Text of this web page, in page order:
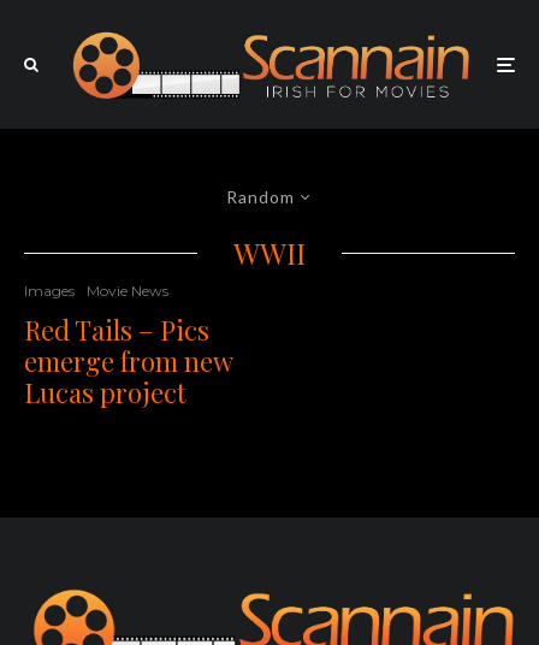
Random
WWII
Images Movie News
Red Tails – Pics
emerge from new
Lucas project